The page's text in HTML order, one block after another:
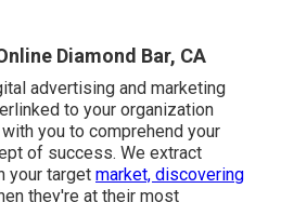
Diamond Bar, CA
advertising and marketing
to your organization
you to comprehend your
of success. We extract
your target market, discovering
they're at their most